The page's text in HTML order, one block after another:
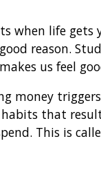
when life gets
reason.
us feel
money
that
This is